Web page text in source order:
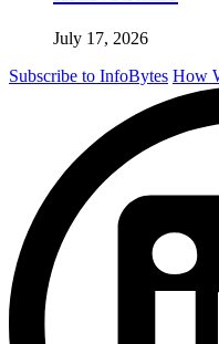
July 17, 2026
Subscribe to InfoBytes How